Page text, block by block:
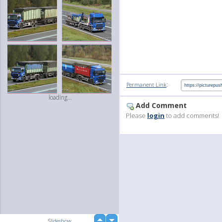
loading...
Permanent Link:
Add Comment
Please login to add comments!